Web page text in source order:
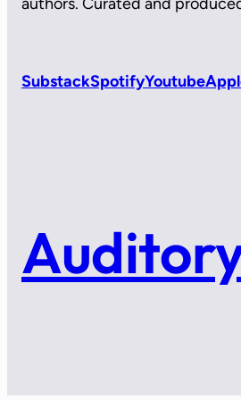
SubstackSpotifyYoutube